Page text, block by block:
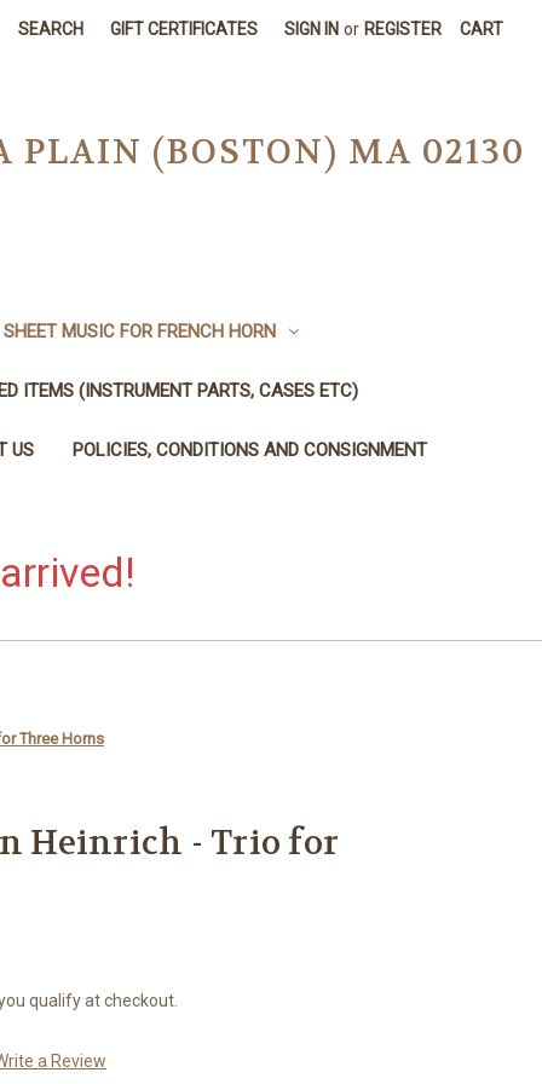
SEARCH GIFT CERTIFICATES SIGN IN or REGISTER CART
PLAIN (BOSTON) MA 02130
SHEET MUSIC FOR FRENCH HORN
ITEMS (INSTRUMENT PARTS, CASES ETC)
US POLICIES, CONDITIONS AND CONSIGNMENT
Three Horns
Heinrich - Trio for
qualify at checkout.
a Review